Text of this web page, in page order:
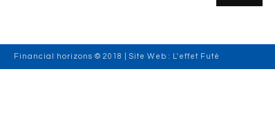
Financial horizons © 2018 | Site Web : L'effet Futé